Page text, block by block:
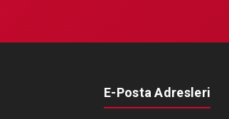
E-Posta Adresleri